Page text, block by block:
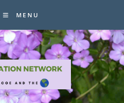
MENU